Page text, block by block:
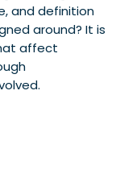
and definition
around? It is
affect